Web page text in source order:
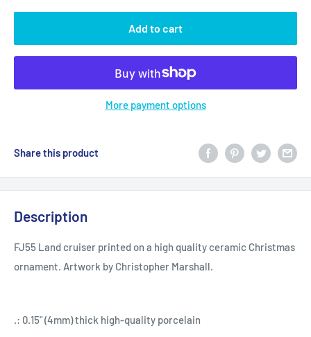
Add to cart
More payment options
Share this product
Description
FJ55 Land cruiser printed on a high quality ceramic Christmas
ornament. Artwork by Christopher Marshall.
.: 0.15" (4mm) thick high-quality porcelain